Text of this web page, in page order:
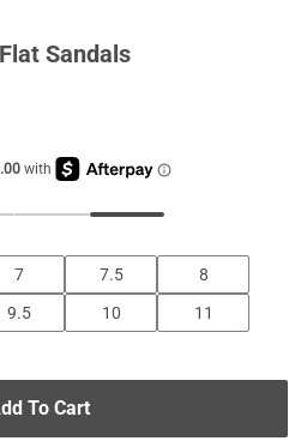
Sandals
7 7.5
8
9.5 10 11
To Cart